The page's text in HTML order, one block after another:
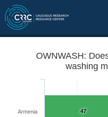
OWNWASH:
washing
47
Armenia